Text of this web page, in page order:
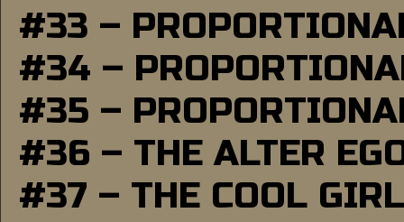
#33 –
#34 –
#35 –
#36 – THE ALTER
#37 – THE COOL GIRL